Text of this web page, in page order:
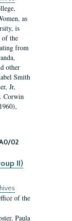
as
is
of the
from
other
Smith
Jr,
Corwin
A0/02
II)
of the
Paula